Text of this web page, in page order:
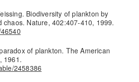
Biodiversity of plankton by
chaos. Nature, 402:407-410, 1999.
of plankton. The American
1961.
2458386